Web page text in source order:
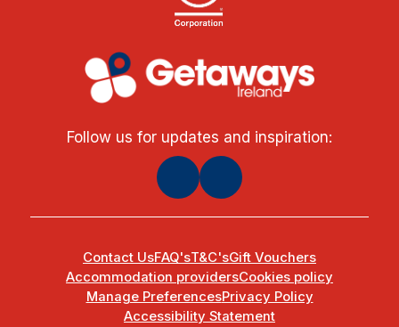
Follow us for updates and inspiration:
Contact UsFAQ'sT&C'sGift Vouchers
Accommodation providersCookies policy
Manage PreferencesPrivacy Policy
Accessibility Statement